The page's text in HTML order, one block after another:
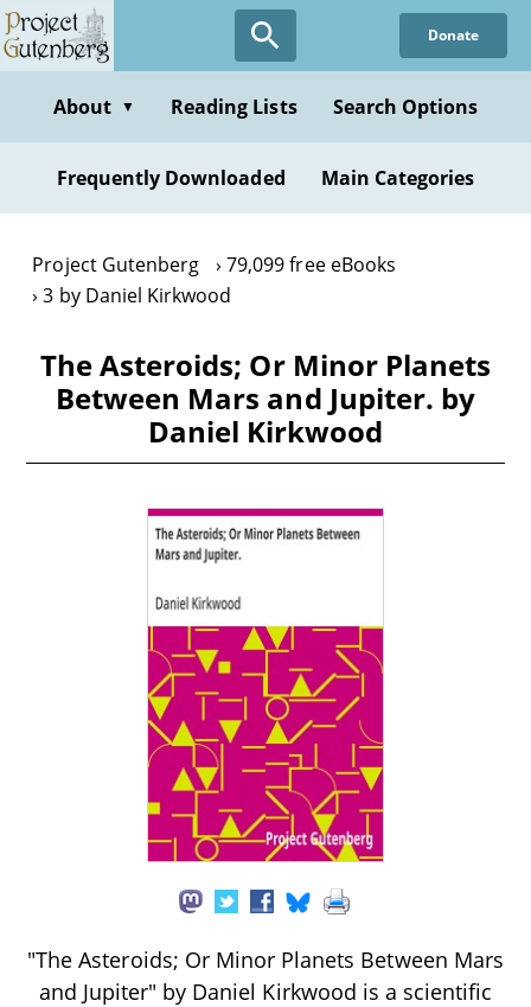
Skip
to
content
Donate
About ▼ Reading Lists Search Options
Frequently Downloaded Main Categories
Project Gutenberg
79,099 free eBooks
3 by Daniel Kirkwood
The Asteroids; Or Minor Planets
Between Mars and Jupiter. by
Daniel Kirkwood
"The Asteroids; Or Minor Planets Between Mars
and Jupiter" by Daniel Kirkwood is a scientific